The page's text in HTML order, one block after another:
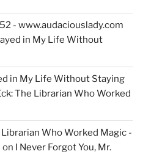
- www.audaciouslady.com
in My Life Without
in My Life Without Staying
The Librarian Who Worked
Librarian Who Worked Magic -
on I Never Forgot You, Mr.